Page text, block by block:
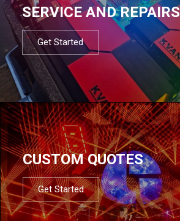
SERVICE AND REPAIRS
Get Started
CUSTOM QUOTES
Get Started